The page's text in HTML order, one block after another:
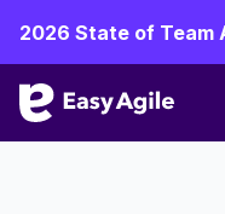
2026 State of Team